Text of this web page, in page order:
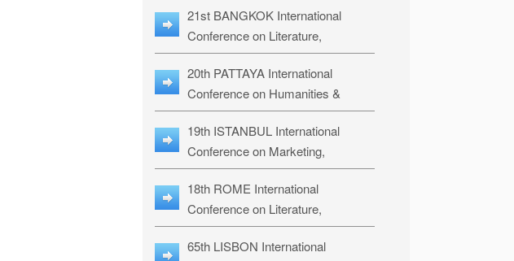
LLRS-27
21st BANGKOK International
Conference on Literature,
Philosophy, Humanities & Social
Sciences: LPHSS-27
20th PATTAYA International
Conference on Humanities &
Social Sciences Studies: HS3-27
19th ISTANBUL International
Conference on Marketing,
Business & Management Studies:
MBMS-27
18th ROME International
Conference on Literature,
Languages & Social Sciences:
RL2S2-26
65th LISBON International